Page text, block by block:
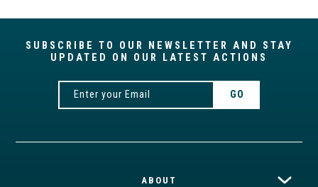
SUBSCRIBE TO OUR NEWSLETTER AND STAY
UPDATED ON OUR LATEST ACTIONS
ABOUT